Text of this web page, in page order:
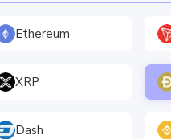
Ethereum
XRP
Dash